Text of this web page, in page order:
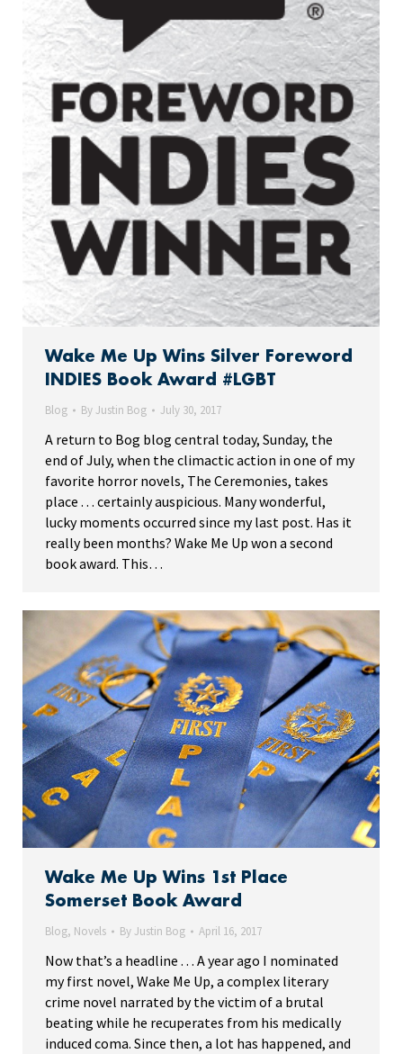
Wake Me Up Wins Silver Foreword
INDIES Book Award #LGBT
Blog ByJustin Bog July 30, 2017
A return to Bog blog central today, Sunday, the
end of July, when the climactic action in one of my
favorite horror novels, The Ceremonies, takes
place . . . certainly auspicious. Many wonderful,
lucky moments occurred since my last post. Has it
really been months? Wake Me Up won a second
book award. This…
Wake Me Up Wins 1st Place
Somerset Book Award
Blog, Novels ByJustin Bog April 16, 2017
Now that’s a headline . . . A year ago I nominated
my first novel, Wake Me Up, a complex literary
crime novel narrated by the victim of a brutal
beating while he recuperates from his medically
induced coma. Since then, a lot has happened, and